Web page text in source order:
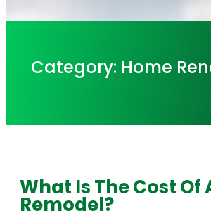
Category: Home
What Is The Cost Of
Remodel?